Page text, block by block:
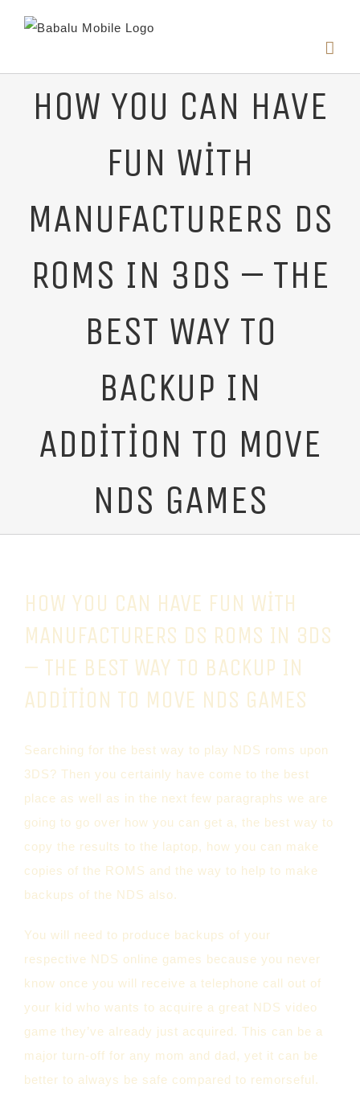
HOW YOU CAN HAVE
FUN WITH
MANUFACTURERS DS
ROMS IN 3DS – THE
BEST WAY TO
BACKUP IN
ADDITION TO MOVE
NDS GAMES
HOW YOU CAN HAVE FUN WITH
MANUFACTURERS DS ROMS IN 3DS
– THE BEST WAY TO BACKUP IN
ADDITION TO MOVE NDS GAMES
Searching for the best way to play NDS roms upon
3DS? Then you certainly have come to the best
place as well as in the next few paragraphs we are
going to go over how you can get a, the best way to
copy the results to the laptop, how you can make
copies of the ROMS and the way to help to make
backups of the NDS also.
You will need to produce backups of your
respective NDS online games because you never
know once you will receive a telephone call out of
your kid who wants to acquire a great NDS video
game they’ve already just acquired. This can be a
major turn-off for any mom and dad, yet it can be
better to always be safe compared to remorseful.